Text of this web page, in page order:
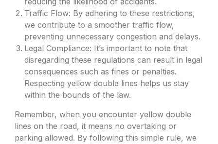
Traffic Flow: By adhering to these restrictions,
we contribute to a smoother traffic flow,
preventing unnecessary congestion and delays.
Legal Compliance: It’s important to note that
disregarding these regulations can result in legal
consequences such as fines or penalties.
Respecting yellow double lines helps us stay
within the bounds of the law.
Remember, when you encounter yellow double
lines on the road, it means no overtaking or
parking allowed. By following this simple rule, we